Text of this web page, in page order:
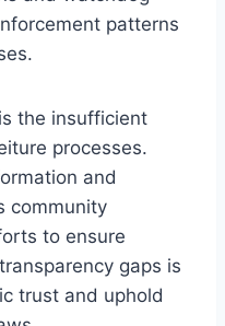
patterns
the insufficient
processes.
and
community
to ensure
gaps is
trust and uphold